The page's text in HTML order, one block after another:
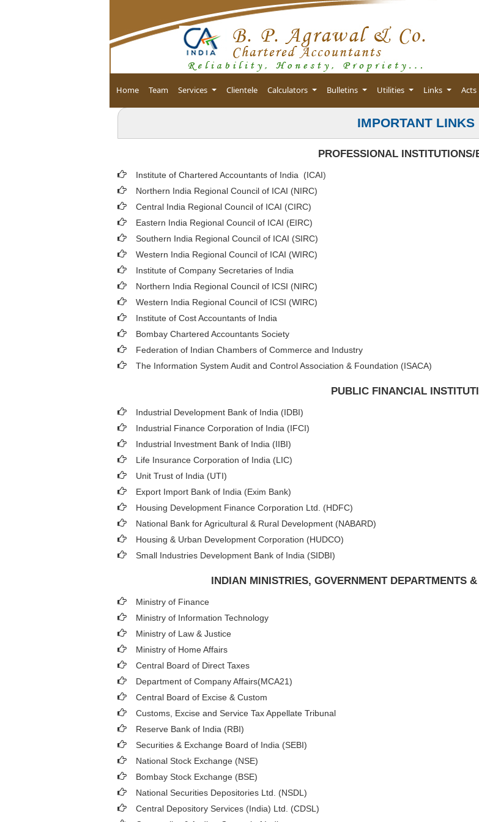
Home Team Services Clientele Calculators Bulletins Utilities Links Acts
IMPORTANT LINKS
PROFESSIONAL INSTITUTIONS/
Institute of Chartered Accountants of India (ICAI)
Northern India Regional Council of ICAI (NIRC)
Central India Regional Council of ICAI (CIRC)
Eastern India Regional Council of ICAI (EIRC)
Southern India Regional Council of ICAI (SIRC)
Western India Regional Council of ICAI (WIRC)
Institute of Company Secretaries of India
Northern India Regional Council of ICSI (NIRC)
Western India Regional Council of ICSI (WIRC)
Institute of Cost Accountants of India
Bombay Chartered Accountants Society
Federation of Indian Chambers of Commerce and Industry
The Information System Audit and Control Association & Foundation (ISACA)
PUBLIC FINANCIAL
Industrial Development Bank of India (IDBI)
Industrial Finance Corporation of India (IFCI)
Industrial Investment Bank of India (IIBI)
Life Insurance Corporation of India (LIC)
Unit Trust of India (UTI)
Export Import Bank of India (Exim Bank)
Housing Development Finance Corporation Ltd. (HDFC)
National Bank for Agricultural & Rural Development (NABARD)
Housing & Urban Development Corporation (HUDCO)
Small Industries Development Bank of India (SIDBI)
INDIAN MINISTRIES, GOVERNMENT DEPARTMENTS
Ministry of Finance
Ministry of Information Technology
Ministry of Law & Justice
Ministry of Home Affairs
Central Board of Direct Taxes
Department of Company Affairs(MCA21)
Central Board of Excise & Custom
Customs, Excise and Service Tax Appellate Tribunal
Reserve Bank of India (RBI)
Securities & Exchange Board of India (SEBI)
National Stock Exchange (NSE)
Bombay Stock Exchange (BSE)
National Securities Depositories Ltd. (NSDL)
Central Depository Services (India) Ltd. (CDSL)